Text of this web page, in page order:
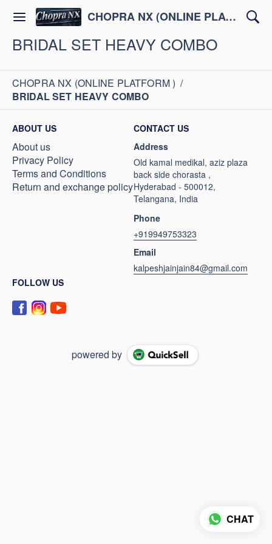
CHOPRA NX (ONLINE PLATFORM )
BRIDAL SET HEAVY COMBO
CHOPRA NX (ONLINE PLATFORM ) /
BRIDAL SET HEAVY COMBO
ABOUT US
About us
Privacy Policy
Terms and Conditions
Return and exchange policy
CONTACT US
Address
Old kamal medikal, aziz plaza
back side chorasta ,
Hyderabad - 500012,
Telangana, India
Phone
+919949753323
Email
kalpeshjainjain84@gmail.com
FOLLOW US
powered by
CHAT